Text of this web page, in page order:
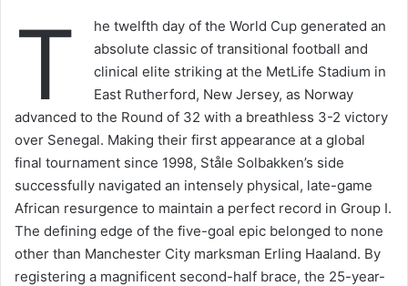
T
he twelfth day of the World Cup generated an
absolute classic of transitional football and
clinical elite striking at the MetLife Stadium in
East Rutherford, New Jersey, as Norway
advanced to the Round of 32 with a breathless 3-2 victory
over Senegal. Making their first appearance at a global
final tournament since 1998, Ståle Solbakken’s side
successfully navigated an intensely physical, late-game
African resurgence to maintain a perfect record in Group I.
The defining edge of the five-goal epic belonged to none
other than Manchester City marksman Erling Haaland. By
registering a magnificent second-half brace, the 25-year-